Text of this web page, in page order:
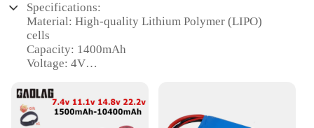
Specifications:
Material: High-quality Lithium Polymer (LIPO)
cells
Capacity: 1400mAh
Voltage: 4V
Cycle Life: Up to 500 charge-discharge cycles
Weight: Lightweight for portability
Dimensions: Compact design for easy handling